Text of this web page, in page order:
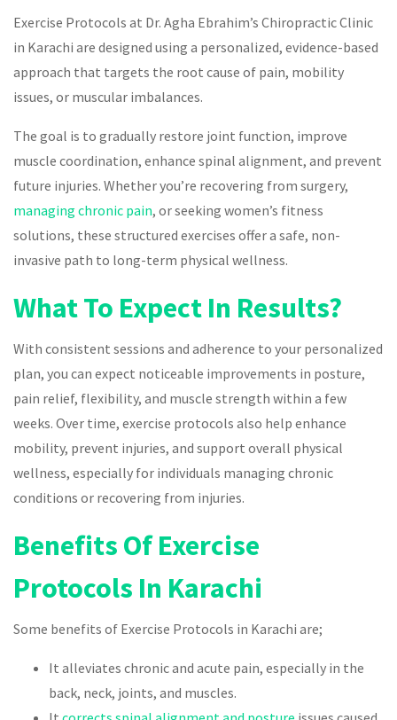
Exercise Protocols at Dr. Agha Ebrahim’s Chiropractic Clinic
in Karachi are designed using a personalized, evidence-based
approach that targets the root cause of pain, mobility
issues, or muscular imbalances.
The goal is to gradually restore joint function, improve
muscle coordination, enhance spinal alignment, and prevent
future injuries. Whether you’re recovering from surgery,
managing chronic pain, or seeking women’s fitness
solutions, these structured exercises offer a safe, non-
invasive path to long-term physical wellness.
What To Expect In Results?
With consistent sessions and adherence to your personalized
plan, you can expect noticeable improvements in posture,
pain relief, flexibility, and muscle strength within a few
weeks. Over time, exercise protocols also help enhance
mobility, prevent injuries, and support overall physical
wellness, especially for individuals managing chronic
conditions or recovering from injuries.
Benefits Of Exercise
Protocols In Karachi
Some benefits of Exercise Protocols in Karachi are;
It alleviates chronic and acute pain, especially in the
back, neck, joints, and muscles.